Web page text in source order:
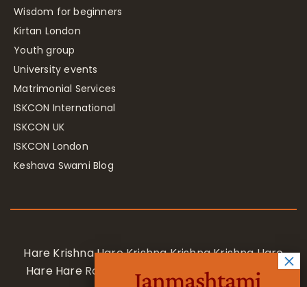
Wisdom for beginners
Kirtan London
Youth group
University events
Matrimonial Services
ISKCON International
ISKCON UK
ISKCON London
Keshava Swami Blog
Hare Krishna Hare Krishna Krishna Krishna Hare
Hare Hare Rama Hare Rama Rama Rama Hare
Janmashtami